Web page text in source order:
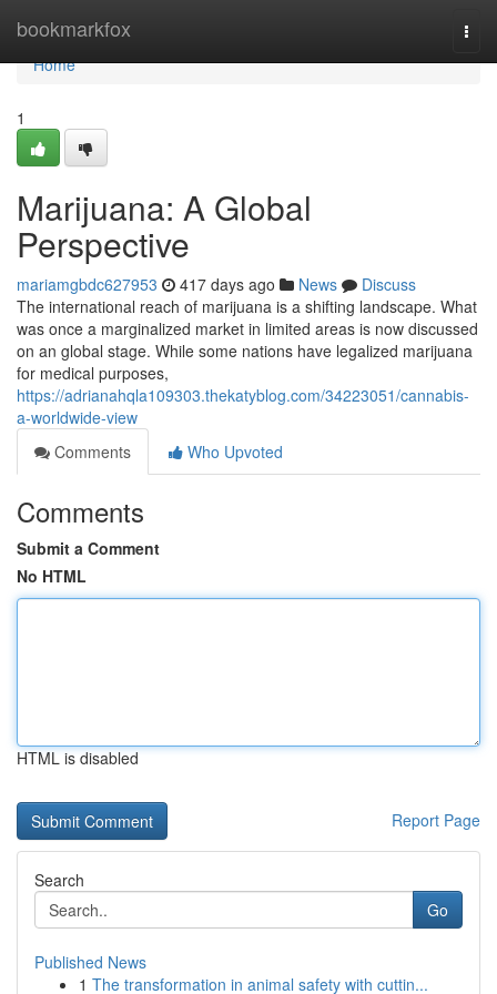
bookmarkfox
Home
Home
1
Marijuana: A Global
Perspective
mariamgbdc627953 417 days ago News
Discuss
The international reach of marijuana is a shifting landscape. What
was once a marginalized market in limited areas is now discussed
on an global stage. While some nations have legalized marijuana
for medical purposes,
https://adrianahqla109303.thekatyblog.com/34223051/cannabis-
a-worldwide-view
Comments
Who Upvoted
Comments
Submit a Comment
No HTML
HTML is disabled
Report Page
Search
Go
Published News
1 The transformation in animal safety with cuttin...